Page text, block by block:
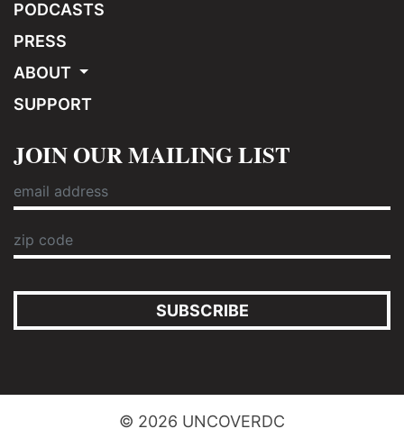
PODCASTS
PRESS
ABOUT
SUPPORT
JOIN OUR MAILING LIST
SUBSCRIBE
© 2026 UNCOVERDC